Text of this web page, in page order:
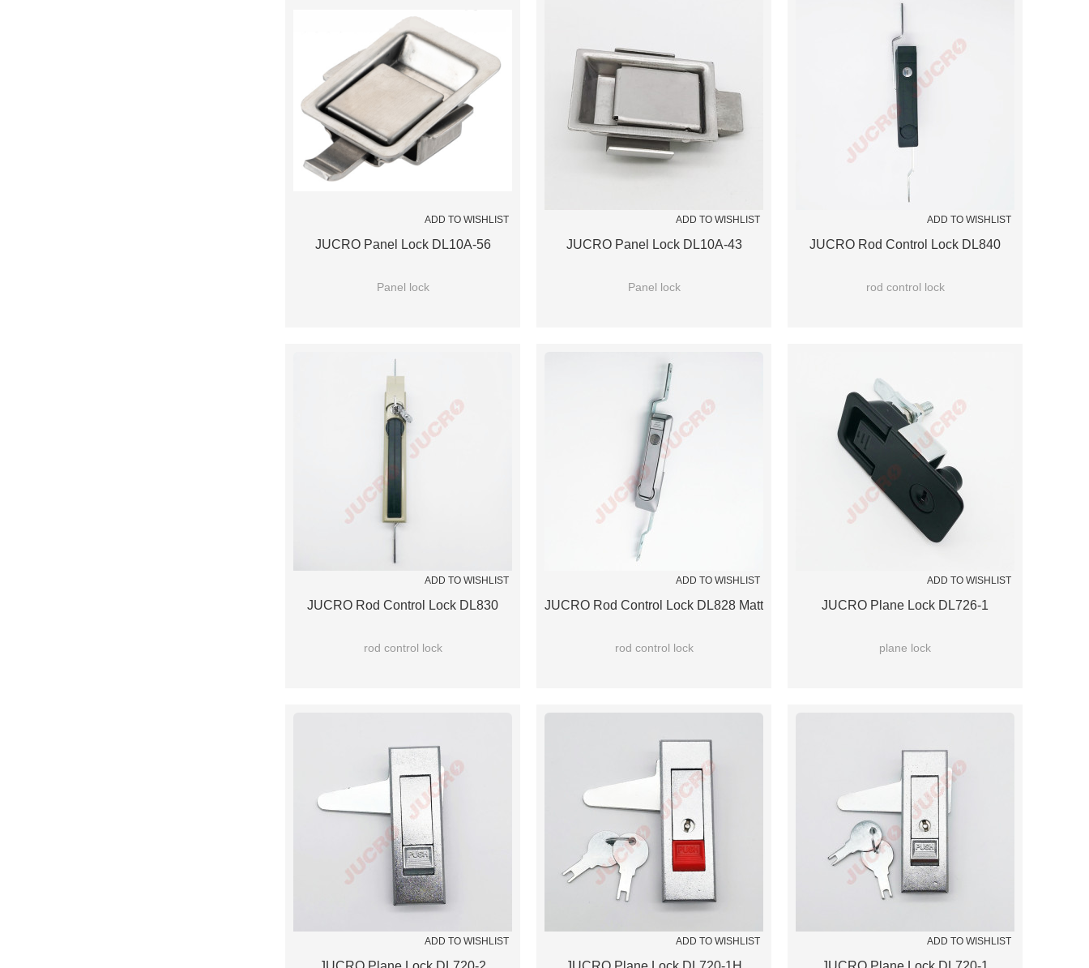
ADD TO WISHLIST
JUCRO Panel Lock DL10A-56
Panel lock
ADD TO WISHLIST
JUCRO Panel Lock DL10A-43
Panel lock
ADD TO WISHLIST
JUCRO Rod Control Lock DL840
rod control lock
ADD TO WISHLIST
JUCRO Rod Control Lock DL830
rod control lock
ADD TO WISHLIST
JUCRO Rod Control Lock DL828 Matt
rod control lock
ADD TO WISHLIST
JUCRO Plane Lock DL726-1
plane lock
ADD TO WISHLIST ADD TO WISHLIST ADD TO WISHLIST